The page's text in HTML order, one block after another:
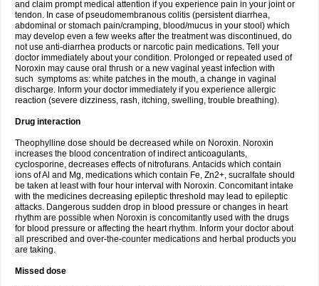
and claim prompt medical attention if you experience pain in your joint or
tendon. In case of pseudomembranous colitis (persistent diarrhea,
abdominal or stomach pain/cramping, blood/mucus in your stool) which
may develop even a few weeks after the treatment was discontinued, do
not use anti-diarrhea products or narcotic pain medications. Tell your
doctor immediately about your condition. Prolonged or repeated used of
Noroxin may cause oral thrush or a new vaginal yeast infection with
such symptoms as: white patches in the mouth, a change in vaginal
discharge. Inform your doctor immediately if you experience allergic
reaction (severe dizziness, rash, itching, swelling, trouble breathing).
Drug interaction
Theophylline dose should be decreased while on Noroxin. Noroxin
increases the blood concentration of indirect anticoagulants,
cyclosporine, decreases effects of nitrofurans. Antacids which contain
ions of Al and Mg, medications which contain Fe, Zn2+, sucralfate should
be taken at least with four hour interval with Noroxin. Concomitant intake
with the medicines decreasing epileptic threshold may lead to epileptic
attacks. Dangerous sudden drop in blood pressure or changes in heart
rhythm are possible when Noroxin is concomitantly used with the drugs
for blood pressure or affecting the heart rhythm. Inform your doctor about
all prescribed and over-the-counter medications and herbal products you
are taking.
Missed dose